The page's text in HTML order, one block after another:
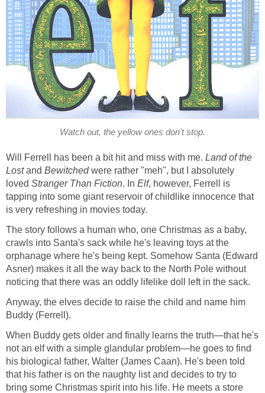
Watch out, the yellow ones don't stop.
Will Ferrell has been a bit hit and miss with me. Land of the
Lostand Bewitchedwere rather "meh", but I absolutely
loved Stranger Than Fiction. In Elf, however, Ferrell is
tapping into some giant reservoir of childlike innocence that
is very refreshing in movies today.
The story follows a human who, one Christmas as a baby,
crawls into Santa's sack while he's leaving toys at the
orphanage where he's being kept. Somehow Santa (Edward
Asner) makes it all the way back to the North Pole without
noticing that there was an oddly lifelike doll left in the sack.
Anyway, the elves decide to raise the child and name him
Buddy (Ferrell).
When Buddy gets older and finally learns the truth—that he's
not an elf with a simple glandular problem—he goes to find
his biological father, Walter (James Caan). He's been told
that his father is on the naughty list and decides to try to
bring some Christmas spirit into his life. He meets a store